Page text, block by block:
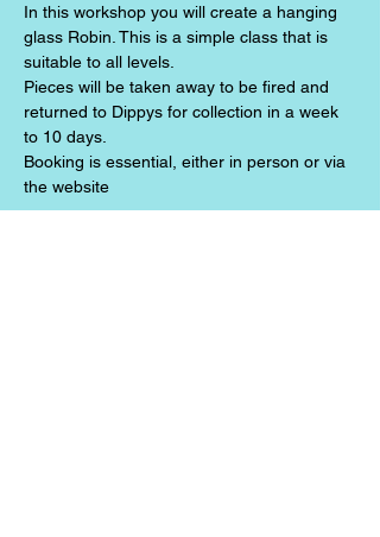
In this workshop you will create a hanging
glass Robin. This is a simple class that is
suitable to all levels.
Pieces will be taken away to be fired and
returned to Dippys for collection in a week
to 10 days.
Booking is essential, either in person or via
the website